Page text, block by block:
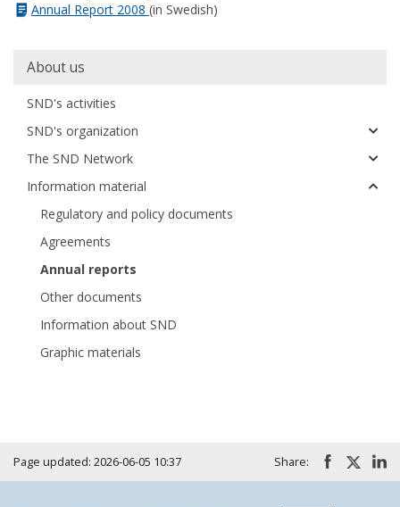
Annual Report 2008 (in Swedish)
Huvudmeny
About us
SND's activities
SND's organization
The SND Network
Information material
Regulatory and policy documents
Agreements
Annual reports
Other documents
Information about SND
Graphic materials
Page updated: 2026-06-05 10:37 Share: